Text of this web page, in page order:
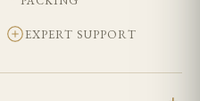
EXPERT SUPPORT